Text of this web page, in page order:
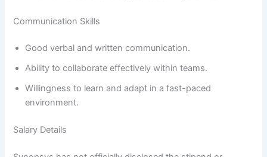
Communication Skills
Good verbal and written communication.
Ability to collaborate effectively within teams.
Willingness to learn and adapt in a fast-paced
environment.
Salary Details